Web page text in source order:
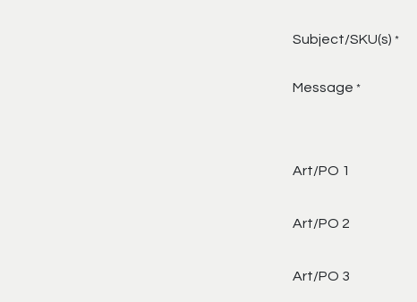
Subject/SKU(s) *
Message *
Art/PO 1
Art/PO 2
Art/PO 3